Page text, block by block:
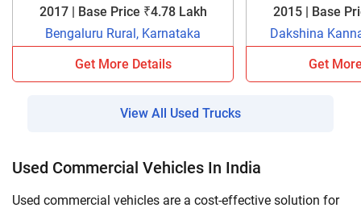
2017 | Base Price ₹4.78 Lakh
Bengaluru Rural, Karnataka
Get More Details
Dakshina
Get
View All Used Trucks
Used Commercial Vehicles In India
Used commercial vehicles are a cost-effective solution for